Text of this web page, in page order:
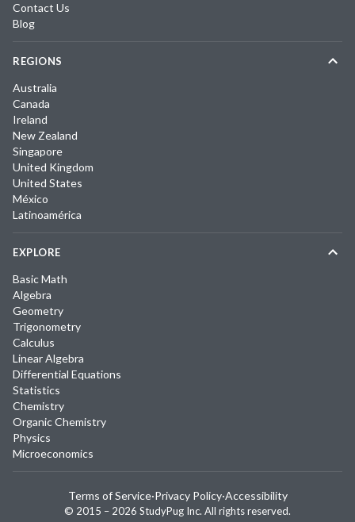
Contact Us
Blog
REGIONS
Australia
Canada
Ireland
New Zealand
Singapore
United Kingdom
United States
México
Latinoamérica
EXPLORE
Basic Math
Algebra
Geometry
Trigonometry
Calculus
Linear Algebra
Differential Equations
Statistics
Chemistry
Organic Chemistry
Physics
Microeconomics
© 2015 – 2026 StudyPug Inc. All rights reserved.
Terms of Service·Privacy Policy·Accessibility